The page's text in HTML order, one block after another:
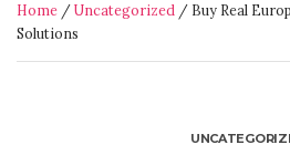
Home /Uncategorized / Buy Real
Solutions